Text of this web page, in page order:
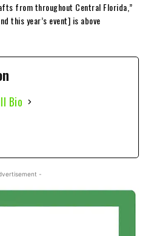
from throughout Central Florida,”
this year’s event] is above
Bio
-